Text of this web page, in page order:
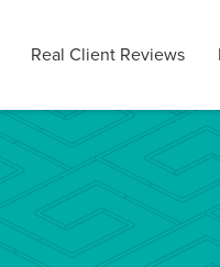
Real Client Reviews